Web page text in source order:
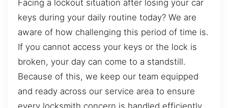
Facing a lockout situation after losing your car
keys during your daily routine today? We are
aware of how challenging this period of time is.
If you cannot access your keys or the lock is
broken, your day can come to a standstill.
Because of this, we keep our team equipped
and ready across our service area to ensure
every locksmith concern is handled efficiently